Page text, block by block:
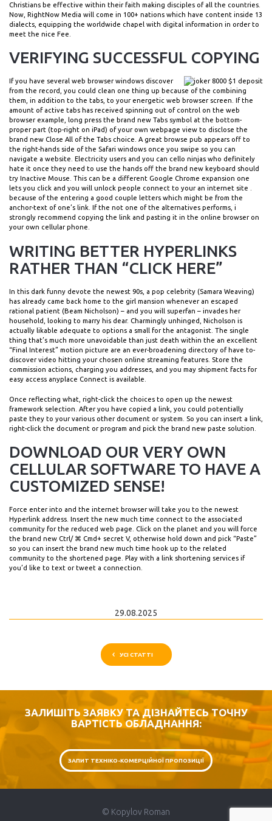
Christians be effective within their faith making disciples of all the countries.
Now, RightNow Media will come in 100+ nations which have content inside 13
dialects, equipping the worldwide chapel with digital information in order to
meet the nice Fee.
VERIFYING SUCCESSFUL COPYING
If you have several web browser windows discover
from the record, you could clean one thing up because of the combining
them, in addition to the tabs, to your energetic web browser screen. If the
amount of active tabs has received spinning out of control on the web
browser example, long press the brand new Tabs symbol at the bottom-
proper part (top-right on ‌iPad‌) of your own webpage view to disclose the
brand new Close All of the Tabs choice. A great browse pub appears off to
the right-hands side of the Safari windows once you swipe so you can
navigate a website. Electricity users and you can cello ninjas who definitely
hate it once they need to use the hands off the brand new keyboard should
try Inactive Mouse. This can be a different Google Chrome expansion one
lets you click and you will unlock people connect to your an internet site .
because of the entering a good couple letters which might be from the
anchor-text of one’s link. If the not one of the alternatives performs, i
strongly recommend copying the link and pasting it in the online browser on
your own cellular phone.
WRITING BETTER HYPERLINKS
RATHER THAN “CLICK HERE”
In this dark funny devote the newest 90s, a pop celebrity (Samara Weaving)
has already came back home to the girl mansion whenever an escaped
rational patient (Beam Nicholson) – and you will superfan – invades her
household, looking to marry his dear. Charmingly unhinged, Nicholson is
actually likable adequate to options a small for the antagonist. The single
thing that’s much more unavoidable than just death within the an excellent
“Final Interest” motion picture are an ever-broadening directory of have to-
discover video hitting your chosen online streaming features. Store the
commission actions, charging you addresses, and you may shipment facts for
easy access anyplace Connect is available.
Once reflecting what, right-click the choices to open up the newest
framework selection. After you have copied a link, you could potentially
paste they to your various other document or system. So you can insert a link,
right-click the document or program and pick the brand new paste solution.
DOWNLOAD OUR VERY OWN
CELLULAR SOFTWARE TO HAVE A
CUSTOMIZED SENSE!
Force enter into and the internet browser will take you to the newest
Hyperlink address. Insert the new much time connect to the associated
community for the reduced web page. Click on the planet and you will force
the brand new Ctrl/ ⌘ Cmd+ secret V, otherwise hold down and pick “Paste”
so you can insert the brand new much time hook up to the related
community to the shortened page. Play with a link shortening services if
you’d like to text or tweet a connection.
29.08.2025
УСІ СТАТТІ
ЗАЛИШІТЬ ЗАЯВКУ ТА ДІЗНАЙТЕСЬ ТОЧНУ
ВАРТІСТЬ ОБЛАДНАННЯ:
ЗАПИТ ТЕХНІКО-КОМЕРЦІЙНОЇ ПРОПОЗИЦІЇ
© Kopylov Roman